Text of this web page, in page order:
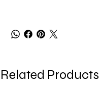
Related Products